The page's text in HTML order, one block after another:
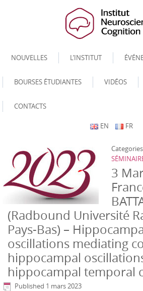
NOUVELLES L’INSTITUT
BOURSES ÉTUDIANTES VIDÉOS
CONTACTS
EN FR
3
(Radbound Université
Pays-Bas) –
oscillations mediating
hippocampal
hippocampal temporal
Published 1 mars 2023